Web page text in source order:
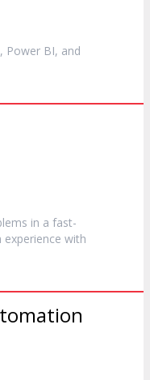
Power BI, and
in a fast-
experience with